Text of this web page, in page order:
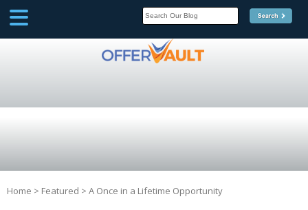
Home > Featured > A Once in a Lifetime Opportunity